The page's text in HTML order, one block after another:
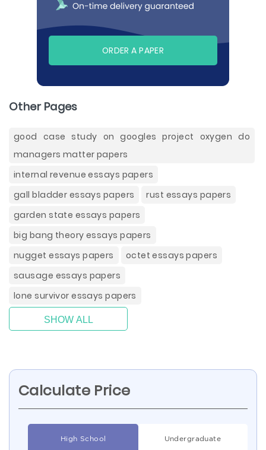
ORDER A PAPER
Other Pages
good case study on googles project oxygen do
managers matter papers
internal revenue essays papers
gall bladder essays papers
rust essays papers
garden state essays papers
big bang theory essays papers
nugget essays papers
octet essays papers
sausage essays papers
lone survivor essays papers
SHOW ALL
Calculate Price
High School Undergraduate